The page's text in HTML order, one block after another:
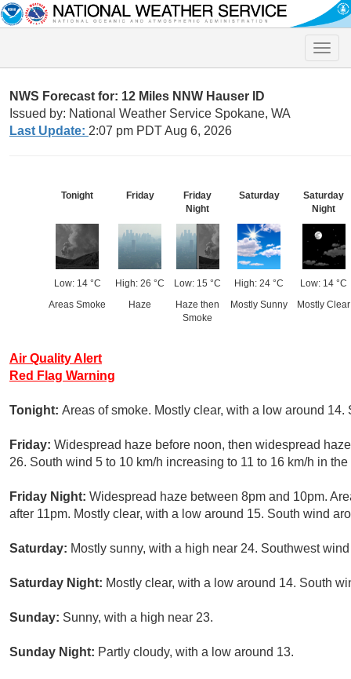
Toggle
NWS Forecast for: 12 Miles NNW Hauser ID
Issued by: National Weather Service Spokane, WA
Last Update: 2:07 pm PDT Aug 6, 2026
Tonight
Low: 14 °C
Areas Smoke
Friday
High: 26 °C
Haze
Friday
Night
Low: 15 °C
Haze then
Smoke
Saturday
High: 24 °C
Mostly Sunny
Saturday
Night
Low: 14 °C
Mostly Clear
Air Quality Alert
Red Flag Warning
Tonight: Areas of smoke. Mostly clear, with a low around 14.
Friday: Widespread haze before noon, then widespread
26. South wind 5 to 10 km/h increasing to 11 to 16 km/h in
Friday Night: Widespread haze between 8pm and 10pm.
after 11pm. Mostly clear, with a low around 15. South wind
Saturday: Mostly sunny, with a high near 24. Southwest
Saturday Night: Mostly clear, with a low around 14. South
Sunday: Sunny, with a high near 23.
Sunday Night: Partly cloudy, with a low around 13.